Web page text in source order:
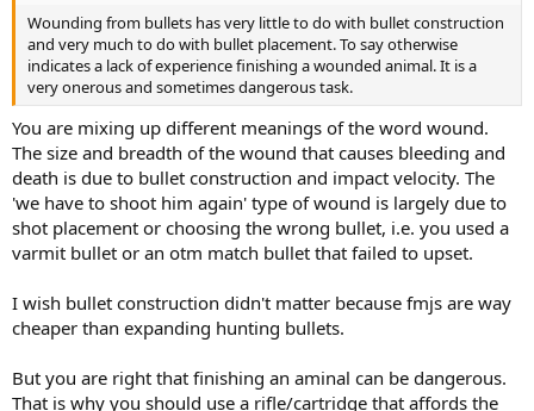
Wounding from bullets has very little to do with bullet construction
and very much to do with bullet placement. To say otherwise
indicates a lack of experience finishing a wounded animal. It is a
very onerous and sometimes dangerous task.
You are mixing up different meanings of the word wound.
The size and breadth of the wound that causes bleeding and
death is due to bullet construction and impact velocity. The
'we have to shoot him again' type of wound is largely due to
shot placement or choosing the wrong bullet, i.e. you used a
varmit bullet or an otm match bullet that failed to upset.
I wish bullet construction didn't matter because fmjs are way
cheaper than expanding hunting bullets.
But you are right that finishing an aminal can be dangerous.
That is why you should use a rifle/cartridge that affords the